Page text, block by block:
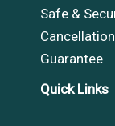
Safe &
Guarantee
Quick Links